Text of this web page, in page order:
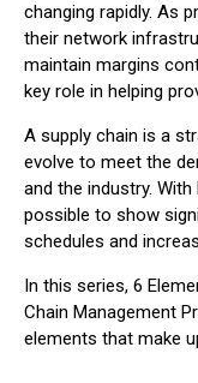
changing rapidly. As
their network
maintain margins
key role in helping
A supply chain is a
evolve to meet the
and the industry.
possible to show
schedules and
In this series, 6
Chain Management
elements that make